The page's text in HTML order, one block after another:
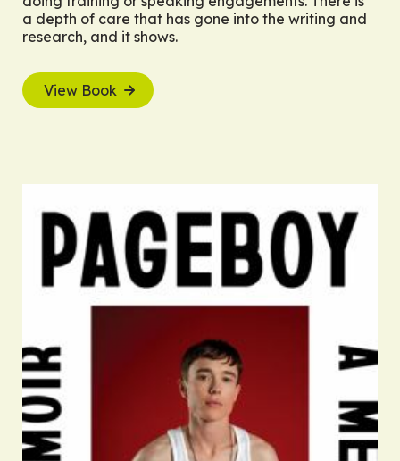
a depth of care that has gone into the writing and
research, and it shows.
View Book